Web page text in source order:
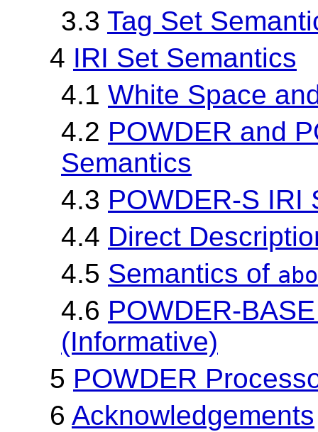
3.3 Tag Set
4 IRI Set Semantics
4.1 White Space
4.2 POWDER and
Semantics
4.3 POWDER-S IRI
4.4 Direct
4.5 Semantics of
4.6 POWDER-
(Informative)
5 POWDER
6 Acknowledgements